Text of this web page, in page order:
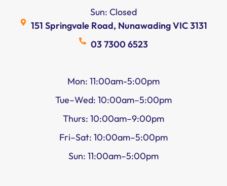
Sun: Closed
151 Springvale Road, Nunawading VIC 3131
03 7300 6523
Mon: 11:00am-5:00pm
Tue–Wed: 10:00am–5:00pm
Thurs: 10:00am–9:00pm
Fri–Sat: 10:00am–5:00pm
Sun: 11:00am–5:00pm